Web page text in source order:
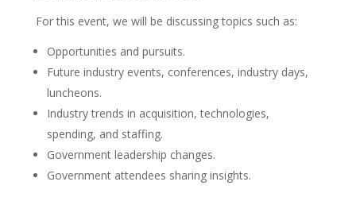
For this event, we will be discussing topics such as:
Opportunities and pursuits.
Future industry events, conferences, industry days,
luncheons.
Industry trends in acquisition, technologies,
spending, and staffing.
Government leadership changes.
Government attendees sharing insights.